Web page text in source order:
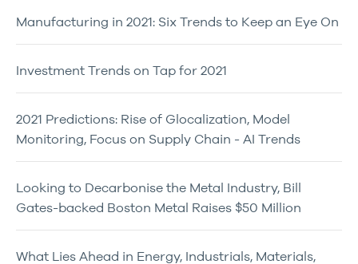
Manufacturing in 2021: Six Trends to Keep an Eye On
Investment Trends on Tap for 2021
2021 Predictions: Rise of Glocalization, Model
Monitoring, Focus on Supply Chain - AI Trends
Looking to Decarbonise the Metal Industry, Bill
Gates-backed Boston Metal Raises $50 Million
What Lies Ahead in Energy, Industrials, Materials,